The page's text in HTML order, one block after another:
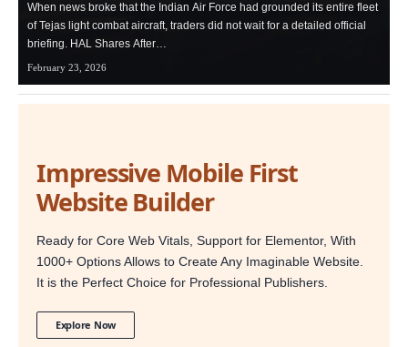
When news broke that the Indian Air Force had grounded its entire fleet
of Tejas light combat aircraft, traders did not wait for a detailed official
briefing. HAL Shares After…
February 23, 2026
Impressive Mobile First
Website Builder
Ready for Core Web Vitals, Support for Elementor, With
1000+ Options Allows to Create Any Imaginable Website.
It is the Perfect Choice for Professional Publishers.
Explore Now